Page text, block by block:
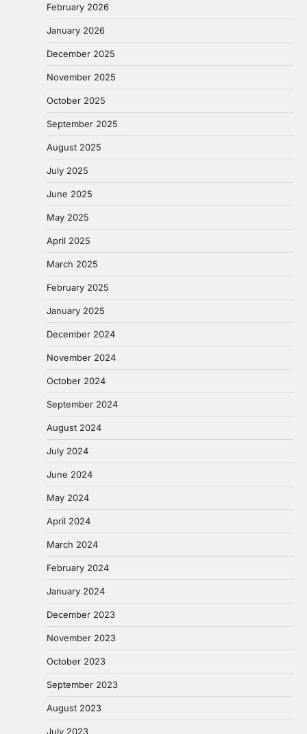
February 2026
January 2026
December 2025
November 2025
October 2025
September 2025
August 2025
July 2025
June 2025
May 2025
April 2025
March 2025
February 2025
January 2025
December 2024
November 2024
October 2024
September 2024
August 2024
July 2024
June 2024
May 2024
April 2024
March 2024
February 2024
January 2024
December 2023
November 2023
October 2023
September 2023
August 2023
July 2023